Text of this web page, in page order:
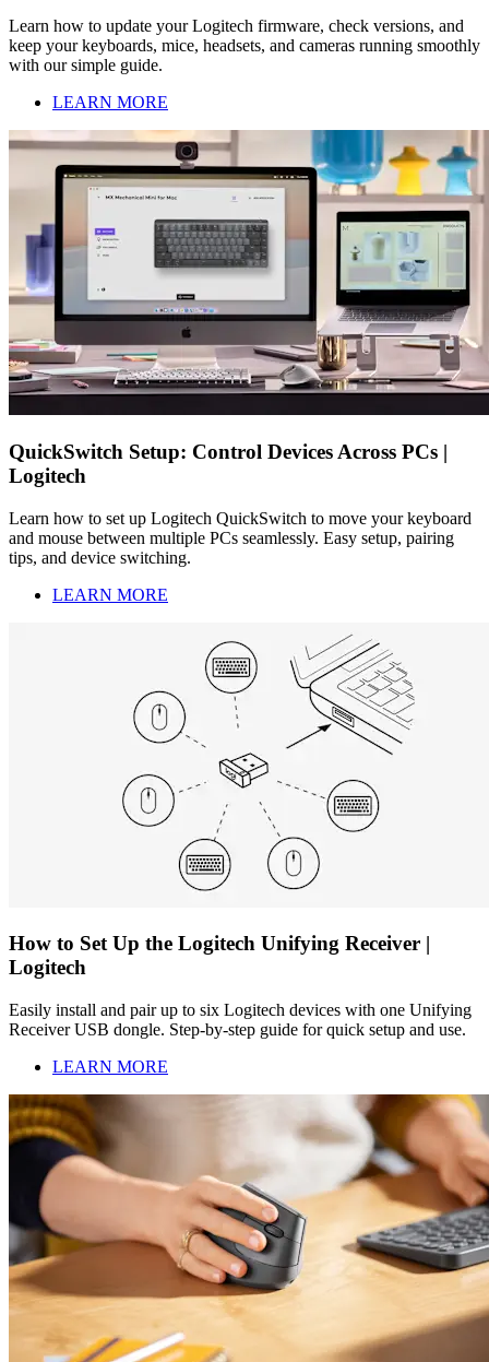
Learn how to update your Logitech firmware, check versions, and
keep your keyboards, mice, headsets, and cameras running smoothly
with our simple guide.
LEARN MORE
QuickSwitch Setup: Control Devices Across PCs |
Logitech
Learn how to set up Logitech QuickSwitch to move your keyboard
and mouse between multiple PCs seamlessly. Easy setup, pairing
tips, and device switching.
LEARN MORE
How to Set Up the Logitech Unifying Receiver |
Logitech
Easily install and pair up to six Logitech devices with one Unifying
Receiver USB dongle. Step-by-step guide for quick setup and use.
LEARN MORE